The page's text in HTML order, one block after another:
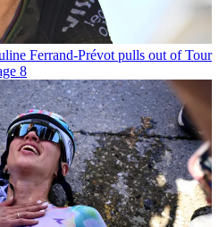
Ferrand-Prévot pulls out of Tour
8